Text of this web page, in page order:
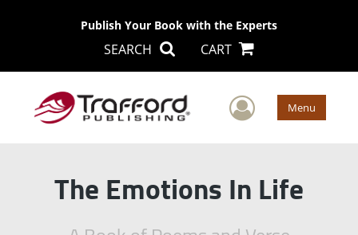
Publish Your Book with the Experts
SEARCH CART
User Menu
The Emotions In Life